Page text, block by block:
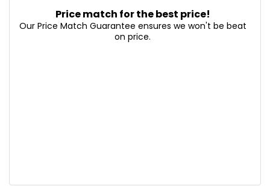
Price match for the best price!
Our Price Match Guarantee ensures we won't be beat
on price.